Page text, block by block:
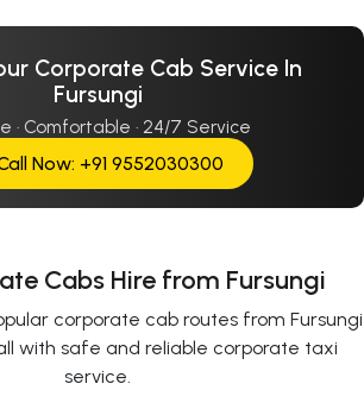
Corporate Cab Service In
Fursungi
· Comfortable · 24/7 Service
Now: +91 9552030300
Cabs Hire from Fursungi
corporate cab routes from Fursungi
with safe and reliable corporate taxi
service.